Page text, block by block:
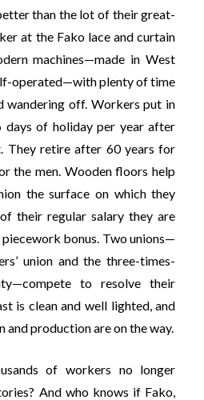
than the lot of their great-
at the Fako lace and curtain
machines—made in West
operated—with plenty of time
wandering off. Workers put in
days of holiday per year after
They retire after 60 years for
the men. Wooden floors help
the surface on which they
their regular salary they are
bonus. Two unions—
union and the three-times-
to resolve their
is clean and well lighted, and
and production are on the way.
of workers no longer
And who knows if Fako,